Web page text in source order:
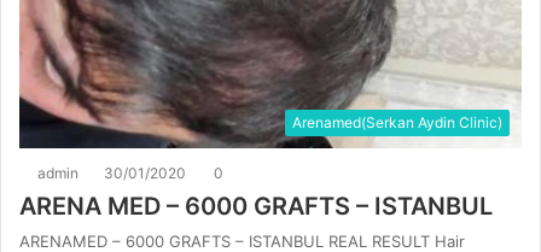
Arenamed(Serkan Aydin Clinic)
admin 30/01/2020 0
ARENA MED – 6000 GRAFTS – ISTANBUL
ARENAMED – 6000 GRAFTS – ISTANBUL REAL RESULT Hair